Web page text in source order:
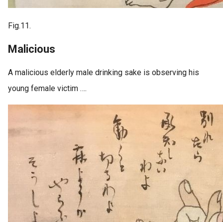
Fig.11.
Malicious
A malicious elderly male drinking sake is observing his
young female victim ….